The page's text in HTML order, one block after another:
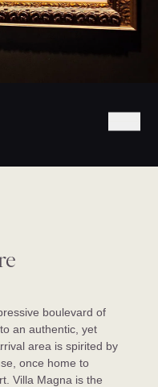
boulevard of
an authentic, yet
area is spirited by
once home to
Villa Magna is the